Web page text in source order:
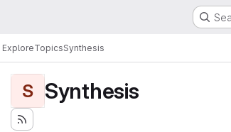
ExploreTopicsSynthesis
S Synthesis